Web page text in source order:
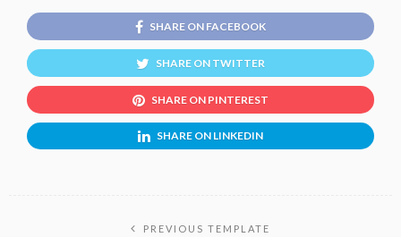
SHARE ON FACEBOOK
SHARE ON TWITTER
SHARE ON PINTEREST
SHARE ON LINKEDIN
PREVIOUS TEMPLATE